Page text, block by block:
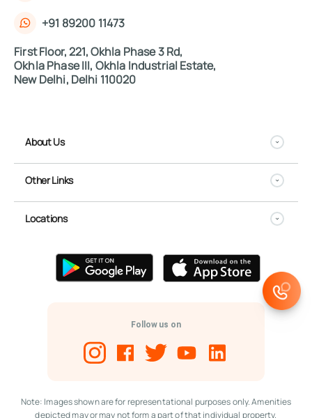
+91 89200 11473
First Floor, 221, Okhla Phase 3 Rd,
Okhla Phase III, Okhla Industrial Estate,
New Delhi, Delhi 110020
About Us
Other Links
Locations
Follow us on
Note: Images shown are for representational purposes only. Amenities
depicted may or may not form a part of that individual property.